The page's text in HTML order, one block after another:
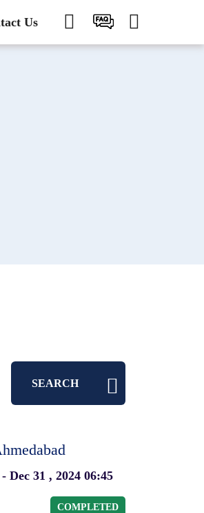
Us
SEARCH
Dec 31 , 2024 06:45
COMPLETED